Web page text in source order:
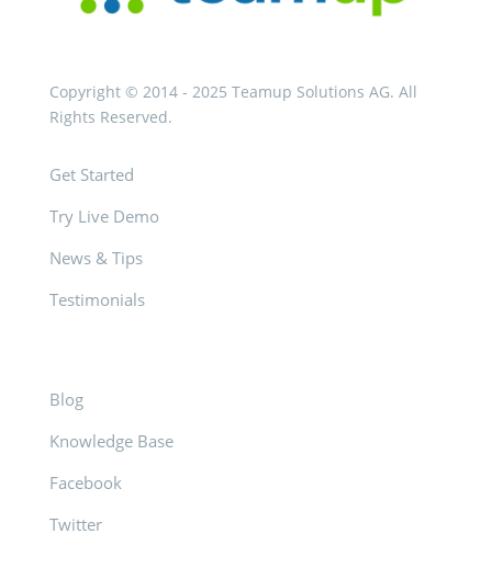
Copyright © 2014 - 2025 Teamup Solutions AG. All
Rights Reserved.
Get Started
Try Live Demo
News & Tips
Testimonials
Blog
Knowledge Base
Facebook
Twitter